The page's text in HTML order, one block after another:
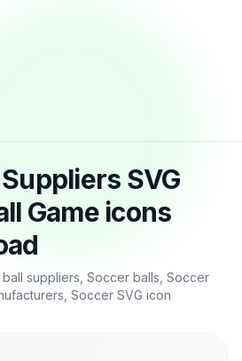
SVG
Game icons
suppliers, Soccer balls, Soccer
Soccer SVG icon